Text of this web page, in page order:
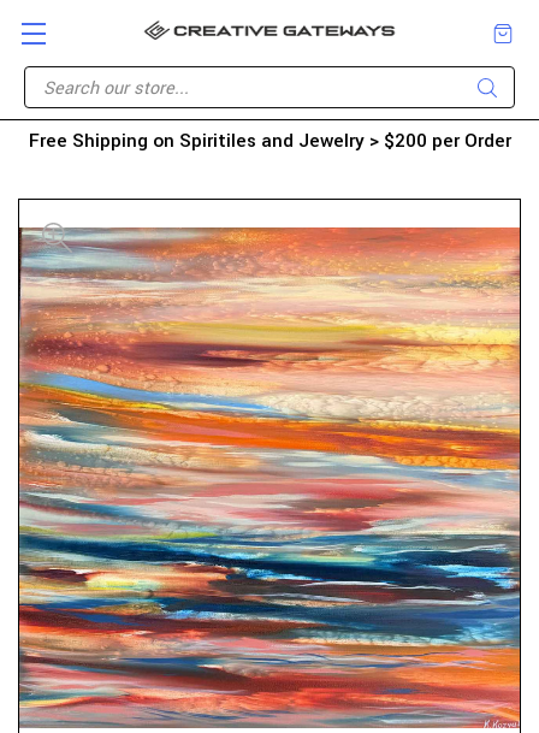
Free Shipping on Spiritiles and Jewelry > $200 per Order